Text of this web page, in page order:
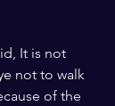
It is not
not to walk
of the